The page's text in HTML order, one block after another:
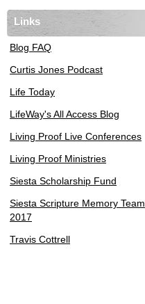
Links
Blog FAQ
Curtis Jones Podcast
Life Today
LifeWay's All Access Blog
Living Proof Live Conferences
Living Proof Ministries
Siesta Scholarship Fund
Siesta Scripture Memory Team
2017
Travis Cottrell